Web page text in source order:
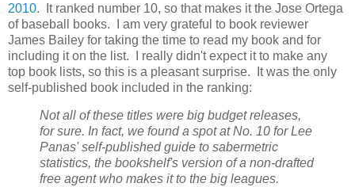
2010. It ranked number 10, so that makes it the Jose Ortega
of baseball books. I am very grateful to book reviewer
James Bailey for taking the time to read my book and for
including it on the list. I really didn't expect it to make any
top book lists, so this is a pleasant surprise. It was the only
self-published book included in the ranking:
Not all of these titles were big budget releases,
for sure. In fact, we found a spot at No. 10 for Lee
Panas' self-published guide to sabermetric
statistics, the bookshelf's version of a non-drafted
free agent who makes it to the big leagues.